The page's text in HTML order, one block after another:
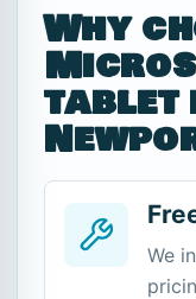
Why
tablet
We